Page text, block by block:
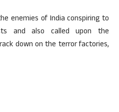
enemies of India conspiring to
and also called upon the
down on the terror factories,